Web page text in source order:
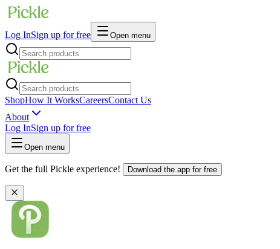
Log InSign up for free Open menu
ShopHow It WorksCareersContact Us
About
Log InSign up for free
Open menu
Get the full Pickle experience! Download the app for free